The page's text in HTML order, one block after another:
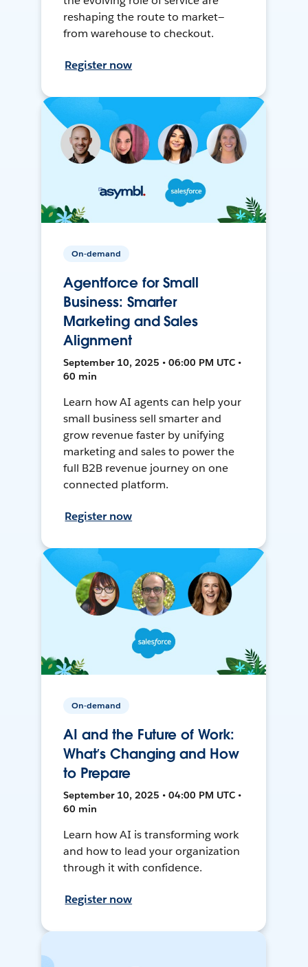
reshaping the route to market—
from warehouse to checkout.
Register now
On-demand
Agentforce for Small
Business: Smarter
Marketing and Sales
Alignment
September 10, 2025 • 06:00 PM UTC •
60 min
Learn how AI agents can help your
small business sell smarter and
grow revenue faster by unifying
marketing and sales to power the
full B2B revenue journey on one
connected platform.
Register now
On-demand
AI and the Future of Work:
What’s Changing and How
to Prepare
September 10, 2025 • 04:00 PM UTC •
60 min
Learn how AI is transforming work
and how to lead your organization
through it with confidence.
Register now